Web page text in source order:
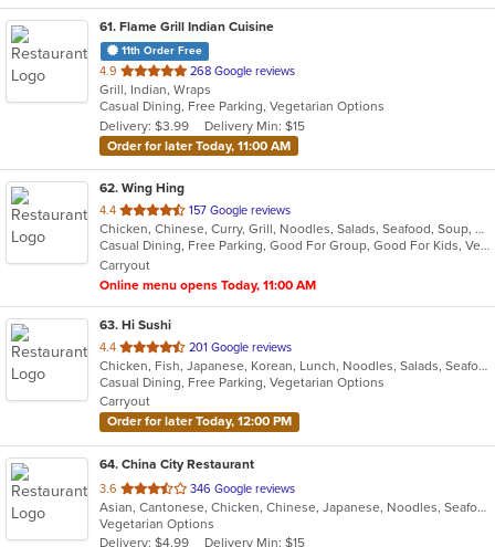
61. Flame Grill Indian Cuisine
11th Order Free
4.9 out
of
5
stars.
268 Google reviews
Grill, Indian, Wraps
Casual Dining, Free Parking, Vegetarian Options
Delivery: $3.99
Delivery Min: $15
Order for later Today, 11:00 AM
62. Wing Hing
4.4 out
of
5
stars.
157 Google reviews
Chicken, Chinese, Curry, Grill, Noodles, Salads, Seafood, Soup, Steak, Thai
Casual Dining, Free Parking, Good For Group, Good For Kids, Vegan Options, Vegetarian Options
Carryout
Online menu opens Today, 11:00 AM
63. Hi Sushi
4.4 out
of
5
stars.
201 Google reviews
Chicken, Fish, Japanese, Korean, Lunch, Noodles, Salads, Seafood, Soup, Sushi
Casual Dining, Free Parking, Vegetarian Options
Carryout
Order for later Today, 12:00 PM
64. China City Restaurant
3.6 out
of
5
346 Google reviews
Asian, Cantonese, Chicken, Chinese, Japanese, Noodles, Seafood, Soup, Sushi
Vegetarian Options
Delivery: $4.99
Delivery Min: $15